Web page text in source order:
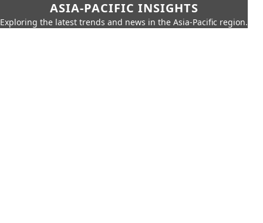
ASIA-PACIFIC INSIGHTS
Exploring the latest trends and news in the Asia-Pacific region.